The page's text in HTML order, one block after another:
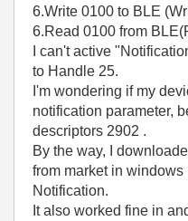
6.Write 0100 to BLE
6.Read 0100 from
I can't active
to Handle 25.
I'm wondering if my
notification parameter,
descriptors 2902 .
By the way, I
from market in
Notification.
It also worked fine in